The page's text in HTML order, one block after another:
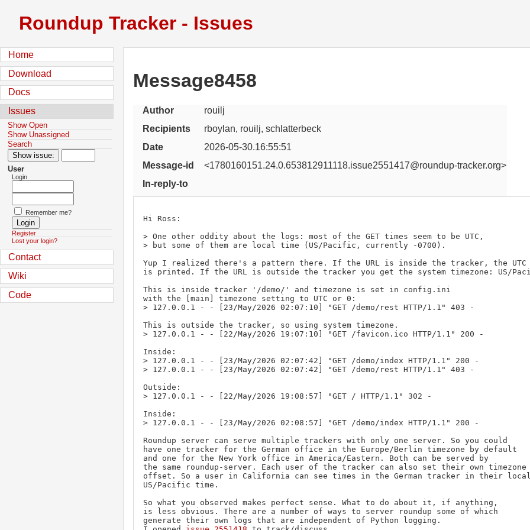
Roundup Tracker - Issues
Home
Download
Docs
Issues
Show Open
Show Unassigned
Search
User
Login
Remember me?
Register
Lost your login?
Contact
Wiki
Code
Message8458
Author
rouilj
Recipients
rboylan, rouilj, schlatterbeck
Date
2026-05-30.16:55:51
Message-id
<1780160151.24.0.653812911118.issue2551417@roundup-tracker.org>
In-reply-to
Hi Ross:
> One other oddity about the logs: most of the GET times seem to be UTC,
> but some of them are local time (US/Pacific, currently -0700).
Yup I realized there's a pattern there. If the URL is inside the tracker, the UTC
is printed. If the URL is outside the tracker you get the system timezone: US/
This is inside tracker '/demo/' and timezone is set in config.ini
with the [main] timezone setting to UTC or 0:
> 127.0.0.1 - - [23/May/2026 02:07:10] "GET /demo/rest HTTP/1.1" 403 -
This is outside the tracker, so using system timezone.
> 127.0.0.1 - - [22/May/2026 19:07:10] "GET /favicon.ico HTTP/1.1" 200 -
Inside:
> 127.0.0.1 - - [23/May/2026 02:07:42] "GET /demo/index HTTP/1.1" 200 -
> 127.0.0.1 - - [23/May/2026 02:07:42] "GET /demo/rest HTTP/1.1" 403 -
Outside:
> 127.0.0.1 - - [22/May/2026 19:08:57] "GET / HTTP/1.1" 302 -
Inside:
> 127.0.0.1 - - [23/May/2026 02:08:57] "GET /demo/index HTTP/1.1" 200 -
Roundup server can serve multiple trackers with only one server. So you could
have one tracker for the German office in the Europe/Berlin timezone by default
and one for the New York office in America/Eastern. Both can be served by
the same roundup-server. Each user of the tracker can also set their own timezone
offset. So a user in California can see times in the German tracker in their local
US/Pacific time.
So what you observed makes perfect sense. What to do about it, if anything,
is less obvious. There are a number of ways to server roundup some of which
generate their own logs that are independent of Python logging.